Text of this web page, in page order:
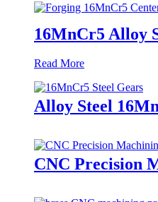
16MnCr5 Alloy
Read More
Alloy Steel
CNC Precision